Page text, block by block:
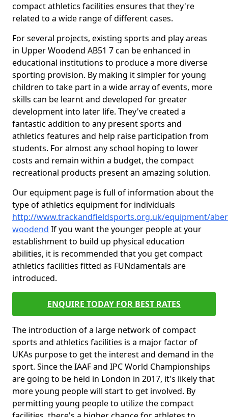
compact athletics facilities ensures that they're
related to a wide range of different cases.
For several projects, existing sports and play areas
in Upper Woodend AB51 7 can be enhanced in
educational institutions to produce a more diverse
sporting provision. By making it simpler for young
children to take part in a wide array of events, more
skills can be learnt and developed for greater
development into later life. They've created a
fantastic addition to any present sports and
athletics features and help raise participation from
students. For almost any school hoping to lower
costs and remain within a budget, the compact
recreational products present an amazing solution.
Our equipment page is full of information about the
type of athletics equipment for individuals
http://www.trackandfieldsports.org.uk/equipment/
woodend If you want the younger people at your
establishment to build up physical education
abilities, it is recommended that you get compact
athletics facilities fitted as FUNdamentals are
introduced.
ENQUIRE TODAY FOR BEST RATES
The introduction of a large network of compact
sports and athletics facilities is a major factor of
UKAs purpose to get the interest and demand in the
sport. Since the IAAF and IPC World Championships
are going to be held in London in 2017, it's likely that
more young people will start to get involved. By
permitting young people to utilize the compact